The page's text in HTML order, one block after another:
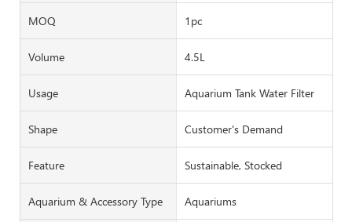
MOQ 1pc
Volume 4.5L
Usage Aquarium Tank Water Filter
Shape Customer's Demand
Feature Sustainable, Stocked
Aquarium & Accessory Type Aquariums